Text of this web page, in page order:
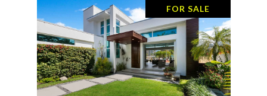
FOR SALE